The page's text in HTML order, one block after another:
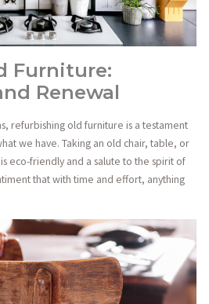
Furniture:
Renewal
refurbishing old furniture is a testament
we have. Taking an old chair, table, or
eco-friendly and a salute to the spirit of
that with time and effort, anything